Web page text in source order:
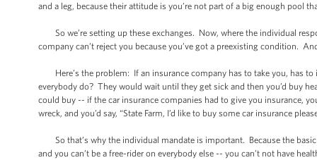
and a leg, because their attitude is you’re not part of a big enough pool
So we’re setting up these exchanges. Now, where the individual
company can’t reject you because you’ve got a preexisting condition.
Here’s the problem: If an insurance company has to take you, has to
everybody do? They would wait until they get sick and then you’d buy
could buy -- if the car insurance companies had to give you insurance,
wreck, and you’d say, “State Farm, I’d like to buy some car insurance
So that’s why the individual mandate is important. Because the
and you can’t be a free-rider on everybody else -- you can’t not have